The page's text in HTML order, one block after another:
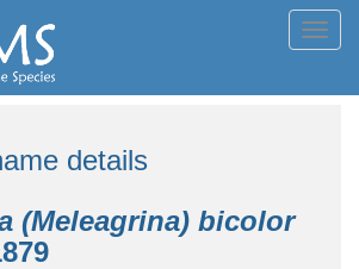
details
(Meleagrina) bicolor